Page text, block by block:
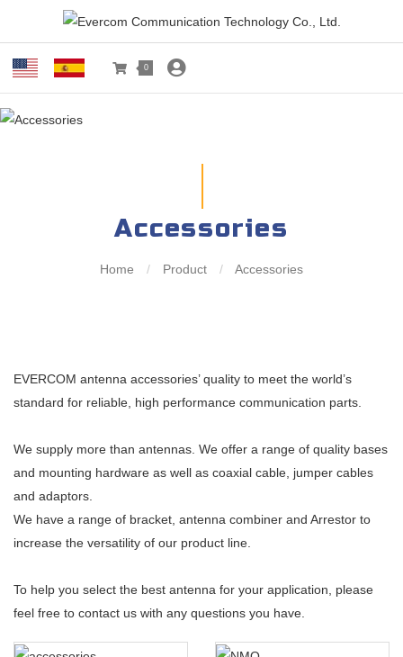
0
Accessories
Home / Product / Accessories
EVERCOM antenna accessories’ quality to meet the world’s
standard for reliable, high performance communication parts.
We supply more than antennas. We offer a range of quality bases
and mounting hardware as well as coaxial cable, jumper cables
and adaptors.
We have a range of bracket, antenna combiner and Arrestor to
increase the versatility of our product line.
To help you select the best antenna for your application, please
feel free to contact us with any questions you have.